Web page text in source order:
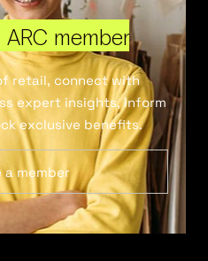
member
retail, connect with
expert insights, inform
exclusive benefits.
a member